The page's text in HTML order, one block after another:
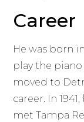
Career
He was born
play the piano
moved to
career. In
met Tampa